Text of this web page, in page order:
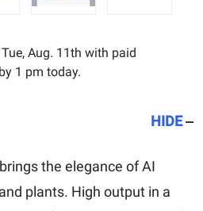
Aug. 11th with paid
1 pm today.
HIDE
the elegance of AI
plants. High output in a